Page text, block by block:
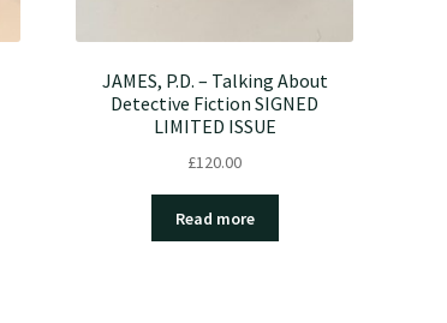
JAMES, P.D. – Talking About
Detective Fiction SIGNED
LIMITED ISSUE
£120.00
Read more